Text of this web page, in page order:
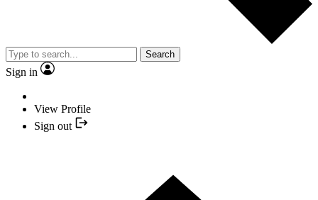
Search
Sign in
View Profile
Sign out